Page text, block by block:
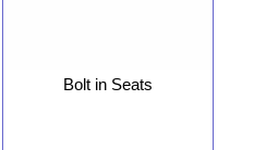
Bolt in Seats